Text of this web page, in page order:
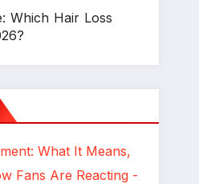
Which Hair Loss
What It Means,
Fans Are Reacting -